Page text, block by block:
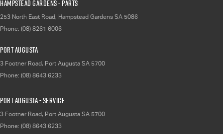
Hampstead Gardens - Parts
253 North East Road, Hampstead Gardens SA 5086
Phone: (08) 8261 6006
Port Augusta
3 Footner Road, Port Augusta SA 5700
Phone: (08) 8643 6233
Port Augusta - Service
3 Footner Road, Port Augusta SA 5700
Phone: (08) 8643 6233